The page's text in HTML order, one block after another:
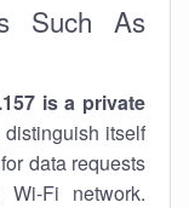
Such As
is a private
itself
data requests
Fi network.